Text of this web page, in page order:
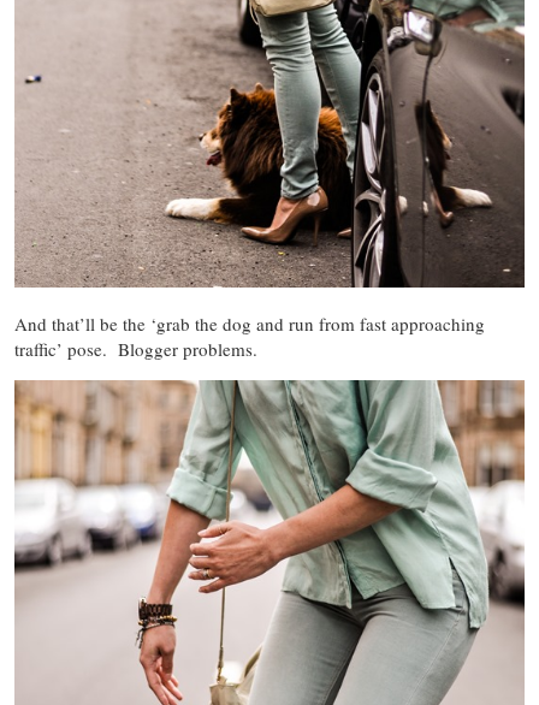
And that’ll be the ‘grab the dog and run from fast approaching
traffic’ pose. Blogger problems.